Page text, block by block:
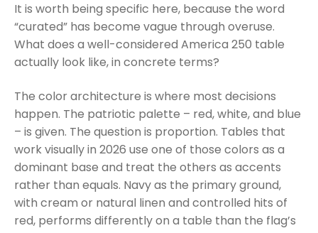
It is worth being specific here, because the word
“curated” has become vague through overuse.
What does a well-considered America 250 table
actually look like, in concrete terms?
The color architecture is where most decisions
happen. The patriotic palette – red, white, and blue
– is given. The question is proportion. Tables that
work visually in 2026 use one of those colors as a
dominant base and treat the others as accents
rather than equals. Navy as the primary ground,
with cream or natural linen and controlled hits of
red, performs differently on a table than the flag’s